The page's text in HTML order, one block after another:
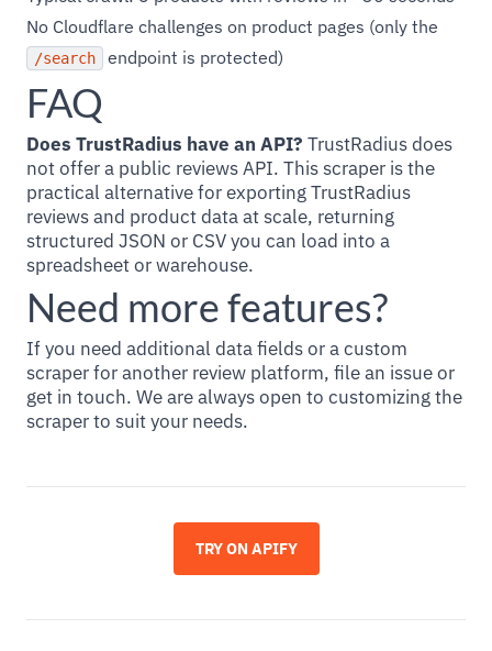
No Cloudflare challenges on product pages (only the
/search endpoint is protected)
FAQ
Does TrustRadius have an API? TrustRadius does
not offer a public reviews API. This scraper is the
practical alternative for exporting TrustRadius
reviews and product data at scale, returning
structured JSON or CSV you can load into a
spreadsheet or warehouse.
Need more features?
If you need additional data fields or a custom
scraper for another review platform, file an issue or
get in touch. We are always open to customizing the
scraper to suit your needs.
TRY ON APIFY